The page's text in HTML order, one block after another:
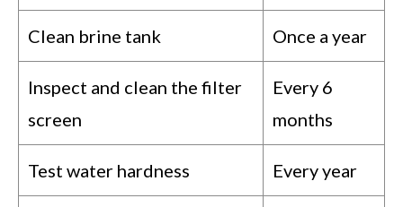
Clean brine tank Once a year
Inspect and clean the filter
screen
Every 6
months
Test water hardness Every year